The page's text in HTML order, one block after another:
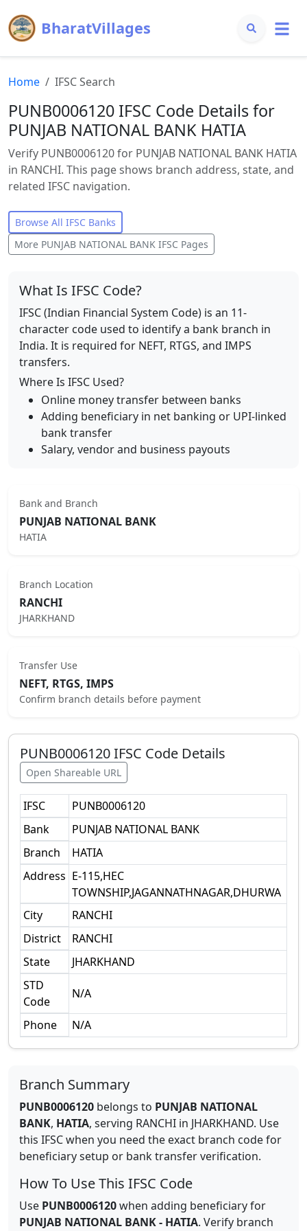
BharatVillages
Home IFSC Search
PUNB0006120 IFSC Code Details for
PUNJAB NATIONAL BANK HATIA
Verify PUNB0006120 for PUNJAB NATIONAL BANK HATIA
in RANCHI. This page shows branch address, state, and
related IFSC navigation.
Browse All IFSC Banks
More PUNJAB NATIONAL BANK IFSC Pages
What Is IFSC Code?
IFSC (Indian Financial System Code) is an 11-
character code used to identify a bank branch in
India. It is required for NEFT, RTGS, and IMPS
transfers.
Where Is IFSC Used?
Online money transfer between banks
Adding beneficiary in net banking or UPI-linked
bank transfer
Salary, vendor and business payouts
Bank and Branch
PUNJAB NATIONAL BANK
HATIA
Branch Location
RANCHI
JHARKHAND
Transfer Use
NEFT, RTGS, IMPS
Confirm branch details before payment
PUNB0006120IFSC Code Details
Open Shareable URL
IFSC
PUNB0006120
Bank
PUNJAB NATIONAL BANK
Branch
HATIA
Address E-115,HEC
TOWNSHIP,JAGANNATHNAGAR,DHURWA
City
RANCHI
District
RANCHI
State
JHARKHAND
STD
Code
N/A
Phone N/A
Branch Summary
PUNB0006120 belongs to PUNJAB NATIONAL
BANK, HATIA, serving RANCHI in JHARKHAND. Use
this IFSC when you need the exact branch code for
beneficiary setup or bank transfer verification.
How To Use This IFSC Code
Use PUNB0006120when adding beneficiary for
PUNJAB NATIONAL BANK- HATIA. Verify branch